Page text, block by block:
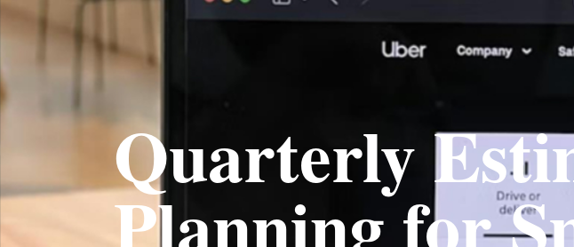
Quarterly
Planning for